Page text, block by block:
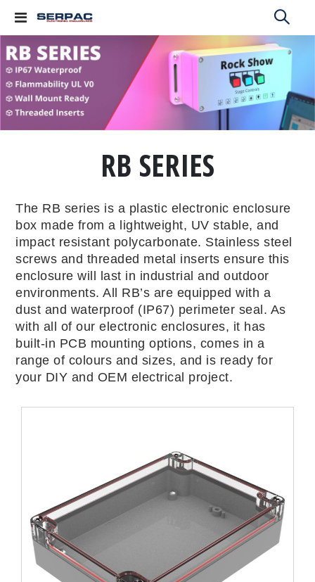
Toggle
RB SERIES
The RB series is a plastic electronic enclosure
box made from a lightweight, UV stable, and
impact resistant polycarbonate. Stainless steel
screws and threaded metal inserts ensure this
enclosure will last in industrial and outdoor
environments. All RB’s are equipped with a
dust and waterproof (IP67) perimeter seal. As
with all of our electronic enclosures, it has
built-in PCB mounting options, comes in a
range of colours and sizes, and is ready for
your DIY and OEM electrical project.